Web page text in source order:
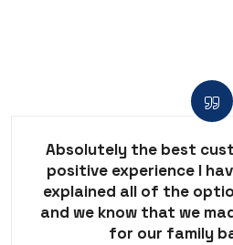
Absolutely the best
positive experience I
explained all of the
and we know that we
for our family